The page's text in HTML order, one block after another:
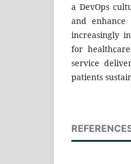
a DevOps
and
increasingly
for
service
patients